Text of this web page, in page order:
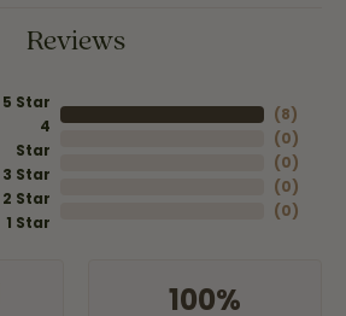
Reviews
5 Star
4
Star
3 Star
2 Star
1 Star
(8)
(0)
(0)
(0)
(0)
100%